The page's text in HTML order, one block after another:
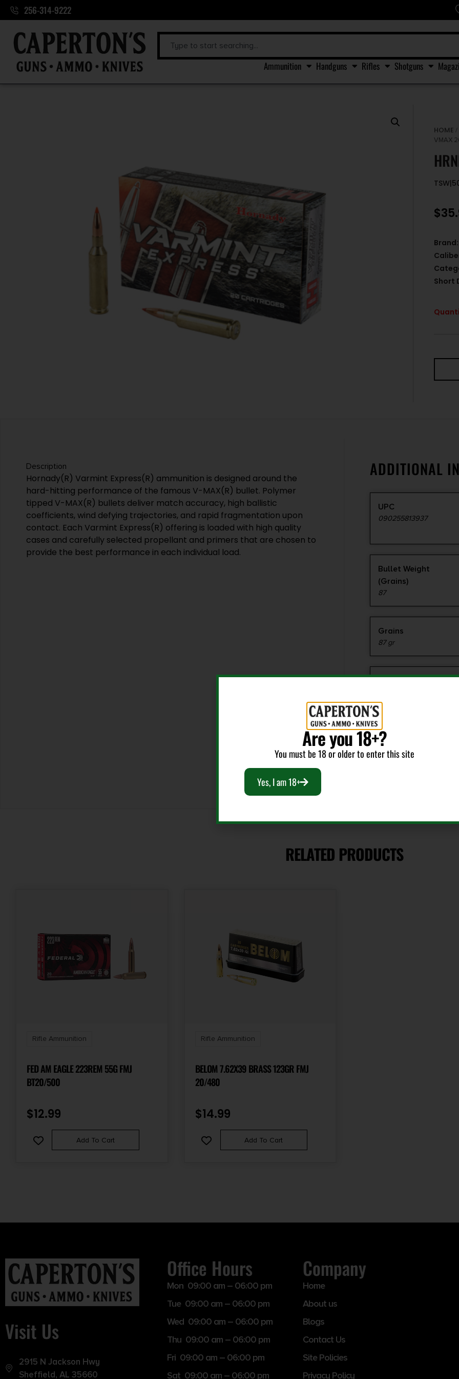
256-314-9222
Ammunition Handguns Rifles Shotguns
HOME /
VMAX
$
Brand:
Short
Description
Hornady(R) Varmint Express(R) ammunition is designed around the
hard-hitting performance of the famous V-MAX(R) bullet. Polymer
tipped V-MAX(R) bullets deliver match accuracy, high ballistic
coefficients, wind defying trajectories, and rapid fragmentation upon
contact. Each Varmint Express(R) offering is loaded with high quality
cases and carefully selected propellant and primers that are chosen to
provide the best performance in each individual load.
ADDITIONAL
UPC
090255813937
Bullet Weight
(Grains)
87
Grains
87 gr
Cost per Round
1.80
RELATED PRODUCTS
Rifle Ammunition
FED AM EAGLE 223REM 55G FMJ
BT20/500
$12.99
Add To Cart
Rifle Ammunition
BELOM 7.62X39 BRASS 123GR FMJ
20/480
$14.99
Add To Cart
Visit Us
2915 N Jackson Hwy
Sheffield, AL 35660
Office Hours
Mon 09:00 am – 06:00 pm
Tue 09:00 am – 06:00 pm
Wed 09:00 am – 06:00 pm
Thu 09:00 am – 06:00 pm
Fri 09:00 am – 06:00 pm
Sat 09:00 am – 06:00 pm
Company
Home
About us
Blogs
Contact Us
Site Policies
Privacy Policy
Are you 18+?
You must be 18 or older to enter this site
Yes, I am 18+